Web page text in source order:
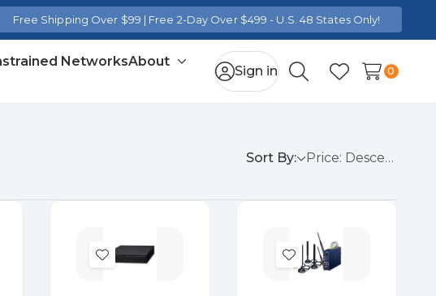
Free Shipping Over $99 | Free 2-Day Over $499 - U.S. 48 States Only!
NetworksAbout
Toggle
Sign in
SearchWish Lists
0
Sort By:
Add
Add